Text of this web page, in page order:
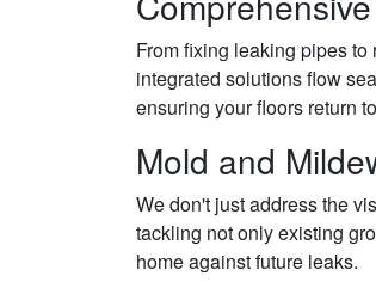
From fixing leaking pipes
integrated solutions flow
ensuring your floors return
Mold and
We don't just address the
tackling not only existing
home against future leaks.